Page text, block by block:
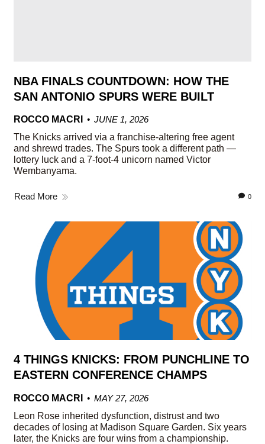
NBA FINALS COUNTDOWN: HOW THE
SAN ANTONIO SPURS WERE BUILT
ROCCO MACRI
JUNE 1, 2026
The Knicks arrived via a franchise-altering free agent
and shrewd trades. The Spurs took a different path —
lottery luck and a 7-foot-4 unicorn named Victor
Wembanyama.
Read More 0
4 THINGS KNICKS: FROM PUNCHLINE TO
EASTERN CONFERENCE CHAMPS
ROCCO MACRI
MAY 27, 2026
Leon Rose inherited dysfunction, distrust and two
decades of losing at Madison Square Garden. Six years
later, the Knicks are four wins from a championship.